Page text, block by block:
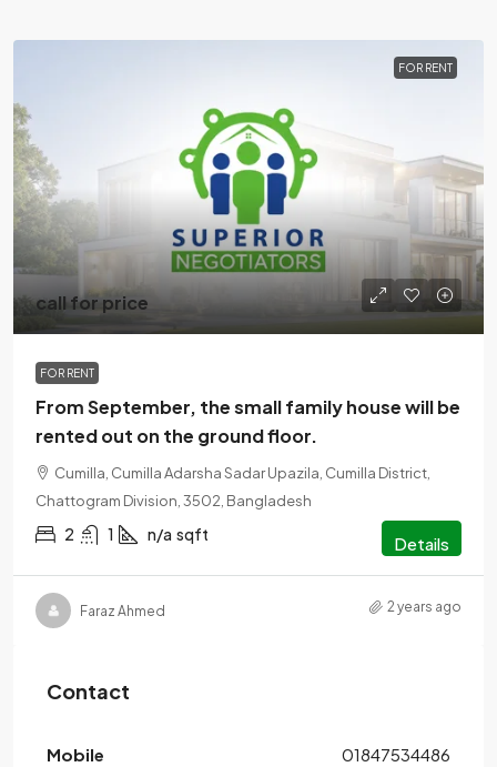
FOR RENT
call for price
FOR RENT
From September, the small family house will be
rented out on the ground floor.
Cumilla, Cumilla Adarsha Sadar Upazila, Cumilla District,
Chattogram Division, 3502, Bangladesh
2 1 n/a sqft Details
Faraz Ahmed 2 years ago
Contact
Mobile 01847534486